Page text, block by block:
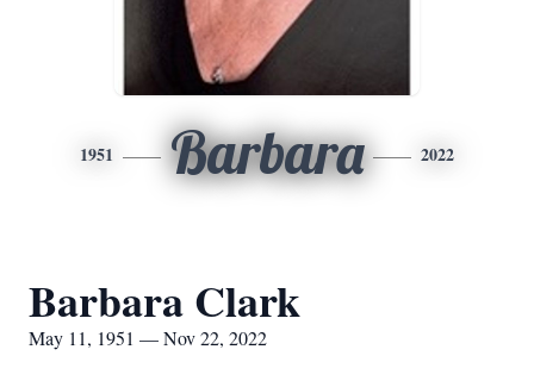
1951 Barbara 2022
Barbara Clark
May 11, 1951 — Nov 22, 2022